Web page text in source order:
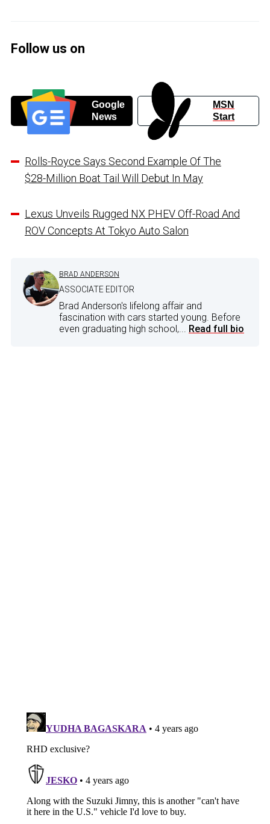
Follow us on
Google
News
MSN
Start
Rolls-Royce Says Second Example Of The
$28-Million Boat Tail Will Debut In May
Lexus Unveils Rugged NX PHEV Off-Road And
ROV Concepts At Tokyo Auto Salon
BRAD ANDERSON
ASSOCIATE EDITOR
Brad Anderson's lifelong affair and
fascination with cars started young. Before
even graduating high school,... Read full bio